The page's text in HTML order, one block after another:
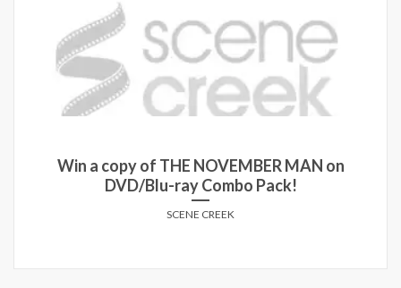
THE NOVEMBER MAN on
Blu-ray Combo Pack!
Win passes